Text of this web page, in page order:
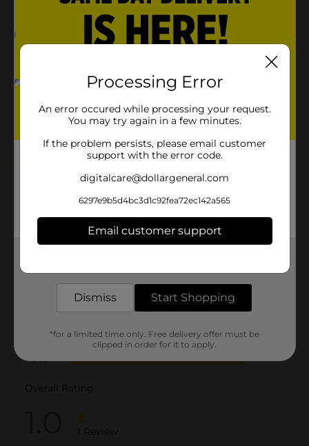
Product Form
6.0 each
Customer reviews
Processing Error
An error occured while processing your request.
You may try again in a few minutes.
If the problem persists, please email customer
support with the error code.
digitalcare@dollargeneral.com
6297e9b5d4bc3d1c92fea72ec142a565
Email customer support
Dismiss Start Shopping
*for a limited time only. Free delivery offer must be
clipped in order for it to apply.